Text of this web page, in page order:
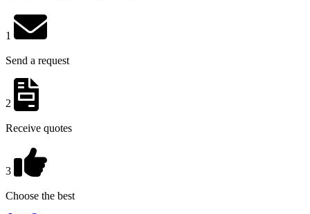
1
Send a request
2
Receive quotes
3
Choose the best